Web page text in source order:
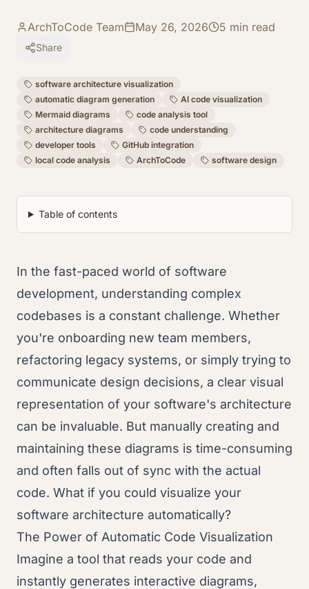
ArchToCode Team May 26, 2026 5 min read
Share
software architecture visualization
automatic diagram generation
AI code visualization
Mermaid diagrams
code analysis tool
architecture diagrams
code understanding
developer tools
GitHub integration
local code analysis
ArchToCode software design
Table of contents
In the fast-paced world of software
development, understanding complex
codebases is a constant challenge. Whether
you're onboarding new team members,
refactoring legacy systems, or simply trying to
communicate design decisions, a clear visual
representation of your software's architecture
can be invaluable. But manually creating and
maintaining these diagrams is time-consuming
and often falls out of sync with the actual
code. What if you could visualize your
software architecture automatically?
The Power of Automatic Code Visualization
Imagine a tool that reads your code and
instantly generates interactive diagrams,